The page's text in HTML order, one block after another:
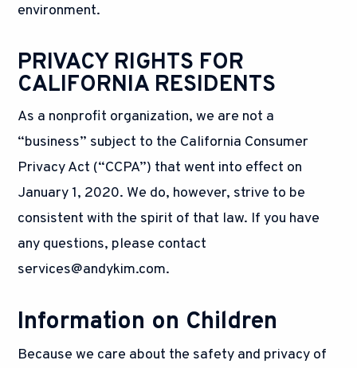
environment.
PRIVACY RIGHTS FOR
CALIFORNIA RESIDENTS
As a nonprofit organization, we are not a
“business” subject to the California Consumer
Privacy Act (“CCPA”) that went into effect on
January 1, 2020. We do, however, strive to be
consistent with the spirit of that law. If you have
any questions, please contact
services@andykim.com.
Information on Children
Because we care about the safety and privacy of